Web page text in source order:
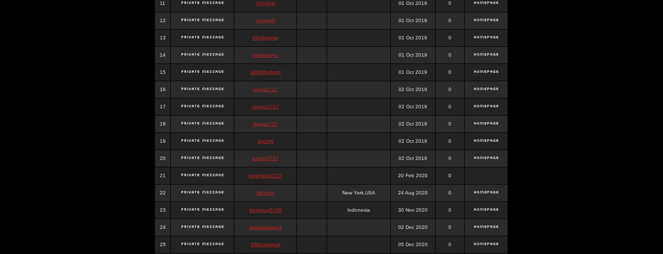
11 djhfgjhgj 01 Oct 2019 0
12 dcmhgjh 01 Oct 2019 0
13 dfkdjgjhjhjg 01 Oct 2019 0
14 dsdjyduyyu 01 Oct 2019 0
15 sdjdhfhgjhgjh 01 Oct 2019 0
16 nigga2727 02 Oct 2019 0
17 chigga2727 02 Oct 2019 0
18 digga2727 02 Oct 2019 0
19 digchig 02 Oct 2019 0
20 bobby2727 02 Oct 2019 0
21 peterjane2727 20 Feb 2020 0
22 Hithyshi New York,USA 24 Aug 2020 0
23 kingkong5760 Indonesia 30 Nov 2020 0
24 sujadsutrisno1 02 Dec 2020 0
25 988pokerjudi 05 Dec 2020 0